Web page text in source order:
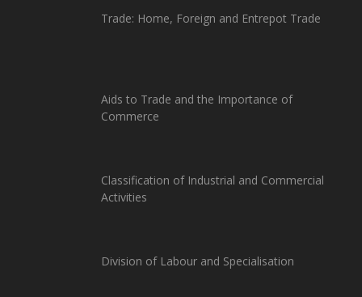
Trade: Home, Foreign and Entrepot Trade
Aids to Trade and the Importance of
Commerce
Classification of Industrial and Commercial
Activities
Division of Labour and Specialisation